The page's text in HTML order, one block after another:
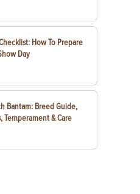
How To Prepare
Day
Bantam: Breed Guide,
Temperament & Care